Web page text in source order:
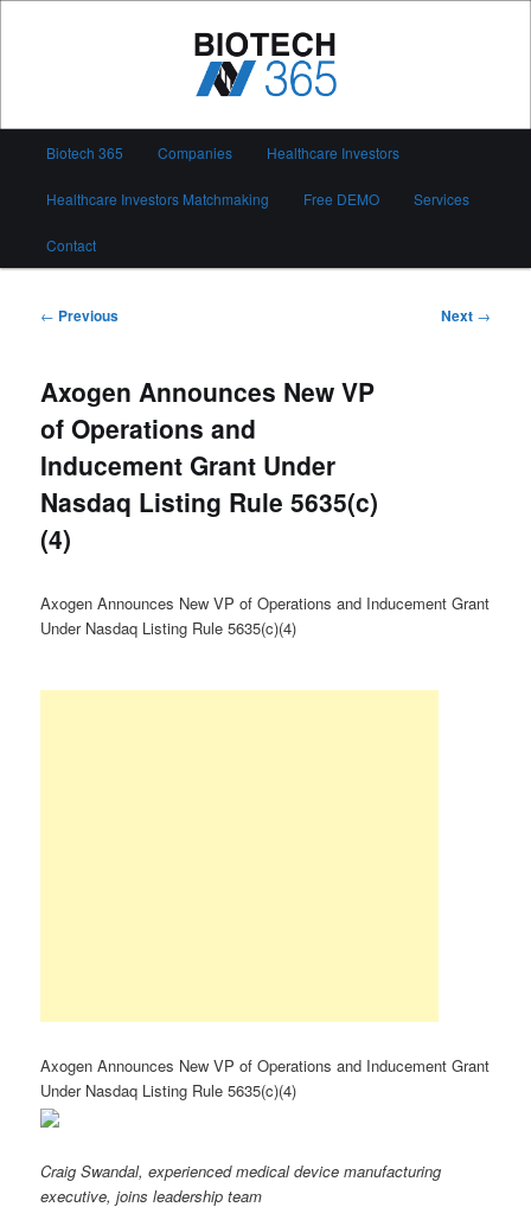
Biotech 365
Biotech 365 Companies Healthcare Investors
Healthcare Investors Matchmaking Free DEMO Services
Contact
Post
← Previous Next →
Axogen Announces New VP
of Operations and
Inducement Grant Under
Nasdaq Listing Rule 5635(c)
(4)
Axogen Announces New VP of Operations and Inducement Grant
Under Nasdaq Listing Rule 5635(c)(4)
Axogen Announces New VP of Operations and Inducement Grant
Under Nasdaq Listing Rule 5635(c)(4)
Craig Swandal, experienced medical device manufacturing
executive, joins leadership team